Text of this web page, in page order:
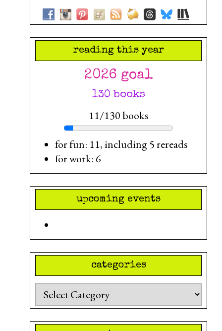
reading this year
2026 goal
130 books
11/130 books
for fun: 11, including 5 rereads
for work: 6
upcoming events
categories
Categories